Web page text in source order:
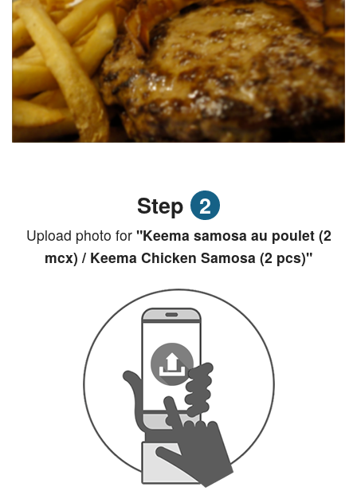
Step 2
Upload photo for"Keema samosa au poulet (2
mcx) / Keema Chicken Samosa (2 pcs)"